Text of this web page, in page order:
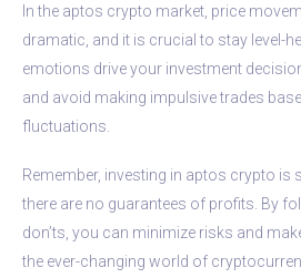
In the aptos crypto market, price
dramatic, and it is crucial to stay level-
emotions drive your investment
and avoid making impulsive trades
fluctuations.
Remember, investing in aptos crypto is
there are no guarantees of profits. By
don’ts, you can minimize risks and
the ever-changing world of